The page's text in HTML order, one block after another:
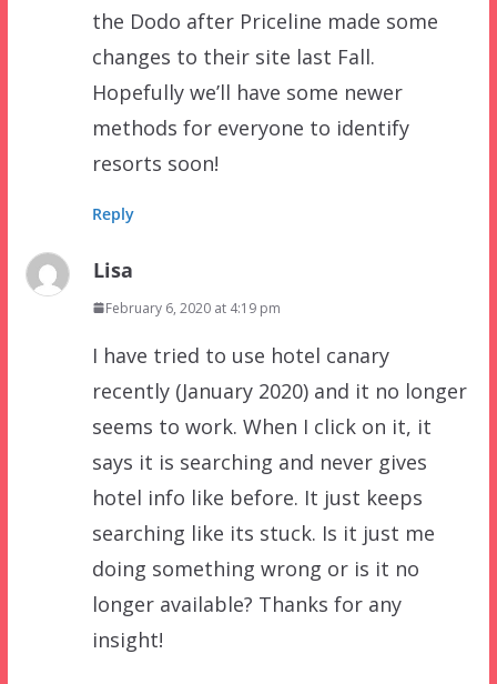
the Dodo after Priceline made some
changes to their site last Fall.
Hopefully we’ll have some newer
methods for everyone to identify
resorts soon!
Reply
Lisa
February 6, 2020 at 4:19 pm
I have tried to use hotel canary
recently (January 2020) and it no longer
seems to work. When I click on it, it
says it is searching and never gives
hotel info like before. It just keeps
searching like its stuck. Is it just me
doing something wrong or is it no
longer available? Thanks for any
insight!